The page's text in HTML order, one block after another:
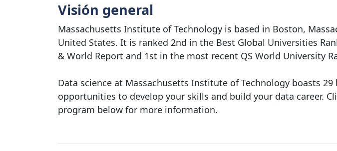
Visión general
Massachusetts Institute of Technology is based in Boston,
United States. It is ranked 2nd in the Best Global Universities
& World Report and 1st in the most recent QS World University
Data science at Massachusetts Institute of Technology boasts 29
opportunities to develop your skills and build your data career.
program below for more information.